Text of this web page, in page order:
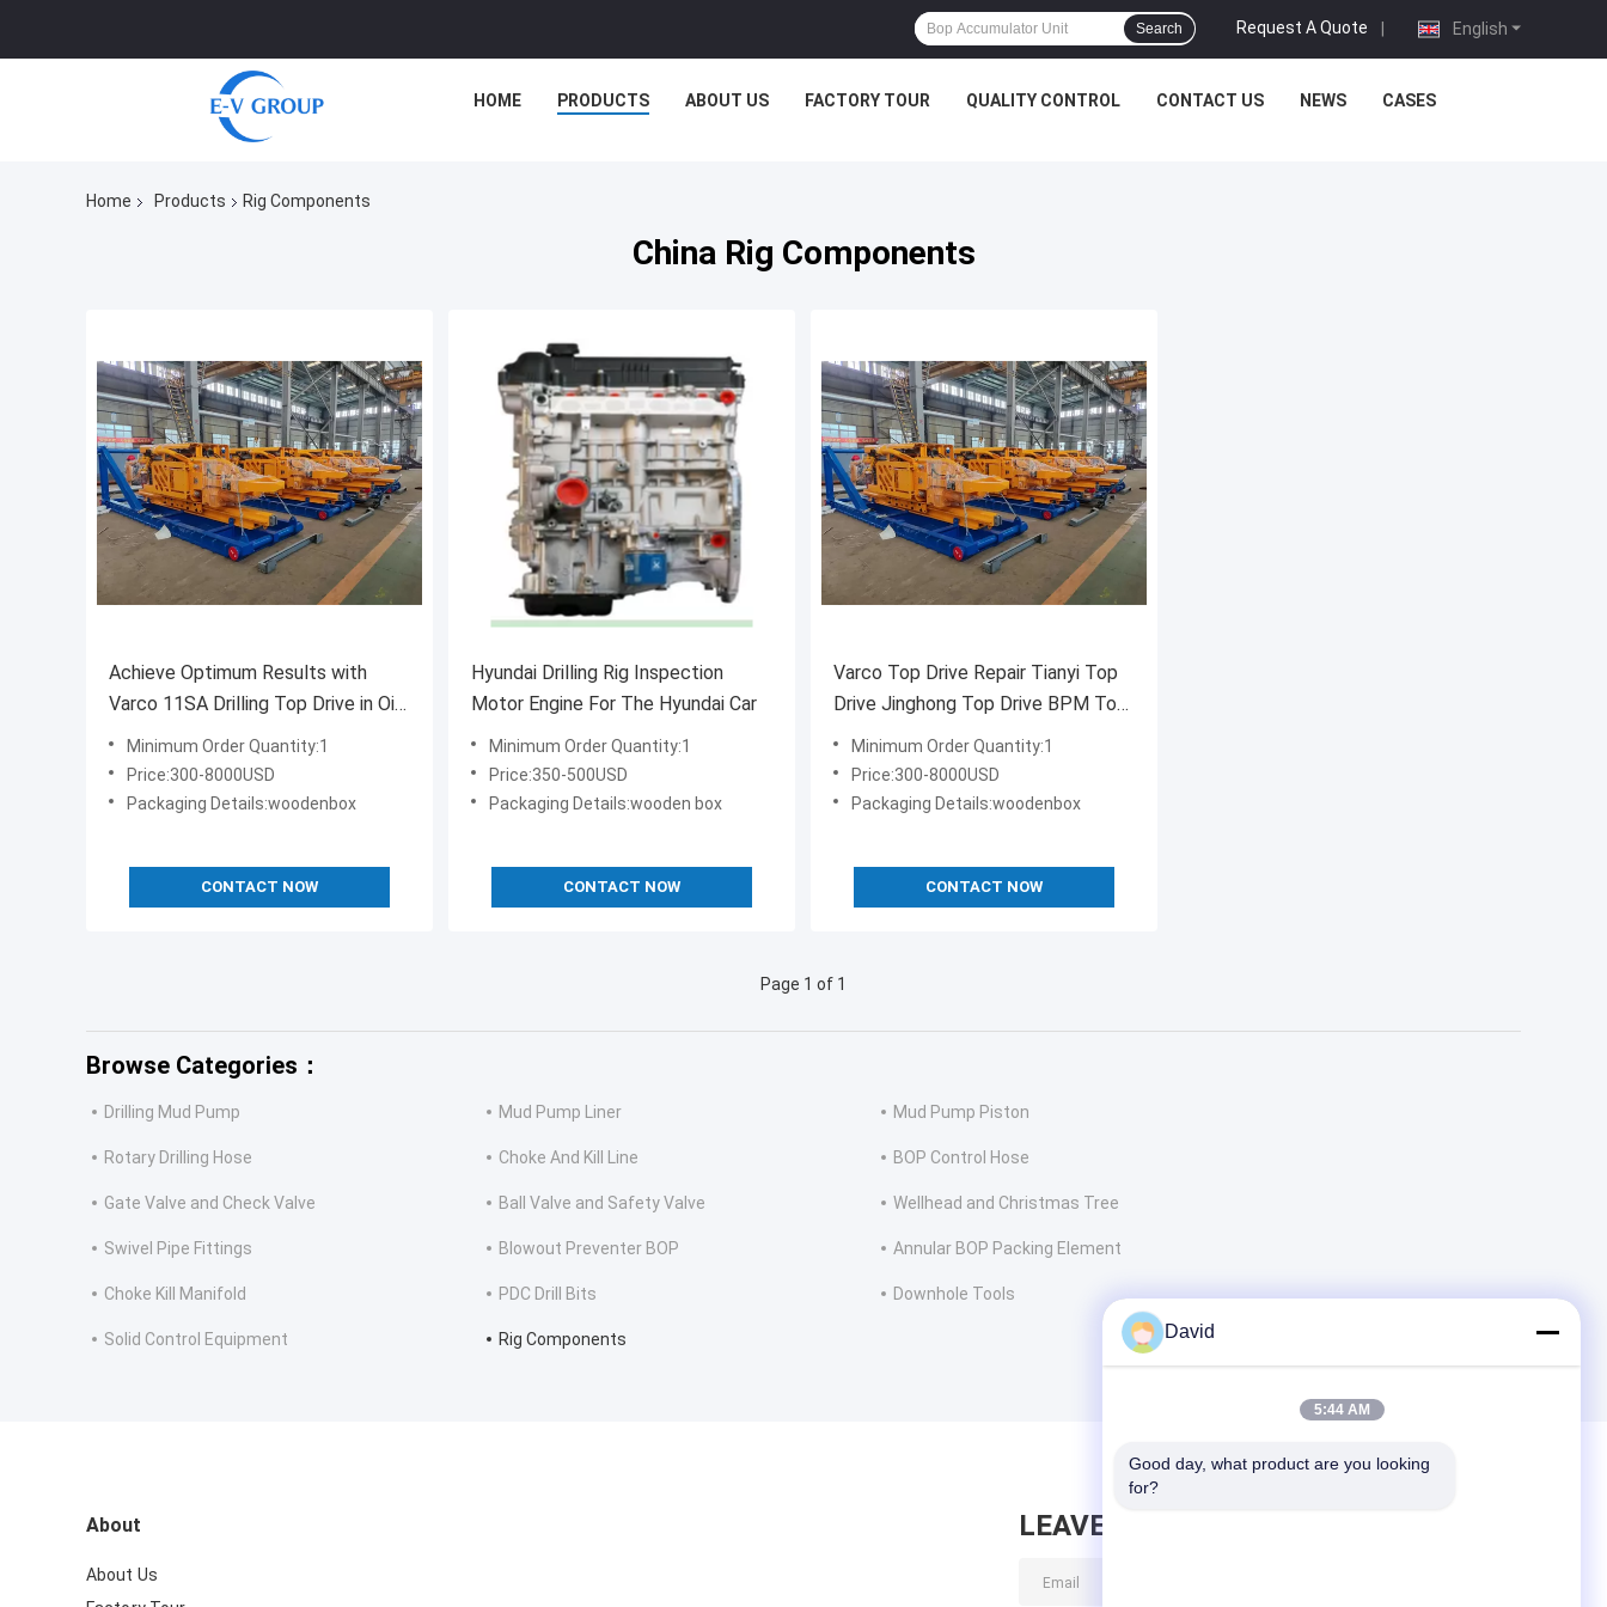
English
Request A Quote |
Search
HOME PRODUCTS ABOUT US FACTORY TOUR QUALITY CONTROL CONTACT US NEWS CASES
Home Products Rig Components
China Rig Components
Achieve Optimum Results with
Varco 11SA Drilling Top Drive in Oil
and Gas Industry
Minimum Order Quantity:1
Price:300-8000USD
Packaging Details:woodenbox
CONTACT NOW
Hyundai Drilling Rig Inspection
Motor Engine For The Hyundai Car
Minimum Order Quantity:1
Price:350-500USD
Packaging Details:wooden box
CONTACT NOW
Varco Top Drive Repair Tianyi Top
Drive Jinghong Top Drive BPM Top
Drive
Minimum Order Quantity:1
Price:300-8000USD
Packaging Details:woodenbox
CONTACT NOW
Page 1 of 1
Browse Categories：
Drilling Mud Pump Mud Pump Liner Mud Pump Piston
Rotary Drilling Hose Choke And Kill Line BOP Control Hose
Gate Valve and Check Valve Ball Valve and Safety Valve Wellhead and Christmas Tree
Swivel Pipe Fittings Blowout Preventer BOP Annular BOP Packing Element
Choke Kill Manifold PDC Drill Bits Downhole Tools
Solid Control Equipment Rig Components
About
About Us
LEAVE MESSAGE
David
5:44 AM
Good day, what product are you looking
for?